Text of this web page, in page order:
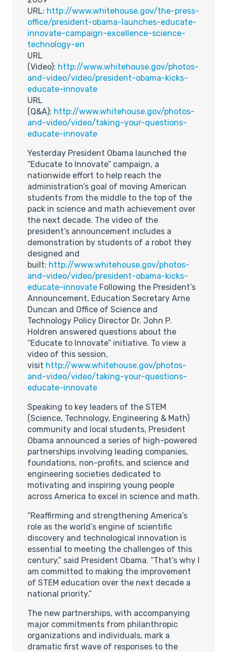
URL: http://www.whitehouse.gov/the-press-
office/president-obama-launches-educate-
innovate-campaign-excellence-science-
technology-en
URL
(Video): http://www.whitehouse.gov/photos-
and-video/video/president-obama-kicks-
educate-innovate
URL
(Q&A): http://www.whitehouse.gov/photos-
and-video/video/taking-your-questions-
educate-innovate
Yesterday President Obama launched the
“Educate to Innovate” campaign, a
nationwide effort to help reach the
administration’s goal of moving American
students from the middle to the top of the
pack in science and math achievement over
the next decade. The video of the
president’s announcement includes a
demonstration by students of a robot they
designed and
built: http://www.whitehouse.gov/photos-
and-video/video/president-obama-kicks-
educate-innovate Following the President’s
Announcement, Education Secretary Arne
Duncan and Office of Science and
Technology Policy Director Dr. John P.
Holdren answered questions about the
“Educate to Innovate” initiative. To view a
video of this session,
visit http://www.whitehouse.gov/photos-
and-video/video/taking-your-questions-
educate-innovate
Speaking to key leaders of the STEM
(Science, Technology, Engineering & Math)
community and local students, President
Obama announced a series of high-powered
partnerships involving leading companies,
foundations, non-profits, and science and
engineering societies dedicated to
motivating and inspiring young people
across America to excel in science and math.
“Reaffirming and strengthening America’s
role as the world’s engine of scientific
discovery and technological innovation is
essential to meeting the challenges of this
century,” said President Obama. “That’s why I
am committed to making the improvement
of STEM education over the next decade a
national priority.”
The new partnerships, with accompanying
major commitments from philanthropic
organizations and individuals, mark a
dramatic first wave of responses to the